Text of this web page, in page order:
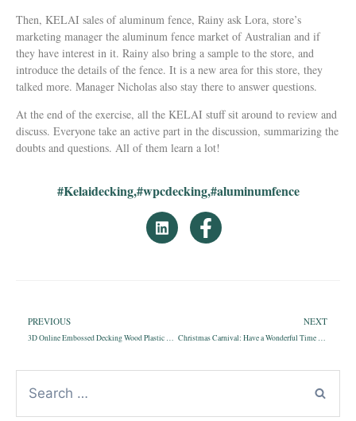
Then, KELAI sales of aluminum fence, Rainy ask Lora, store’s
marketing manager the aluminum fence market of Australian and if
they have interest in it. Rainy also bring a sample to the store, and
introduce the details of the fence. It is a new area for this store, they
talked more. Manager Nicholas also stay there to answer questions.
At the end of the exercise, all the KELAI stuff sit around to review and
discuss. Everyone take an active part in the discussion, summarizing the
doubts and questions. All of them learn a lot!
#Kelaidecking,#wpcdecking,#aluminumfence
PREVIOUS
3D Online Embossed Decking Wood Plastic Composite Outdoor—KS150H25D
NEXT
Christmas Carnival: Have a Wonderful Time with Kelai